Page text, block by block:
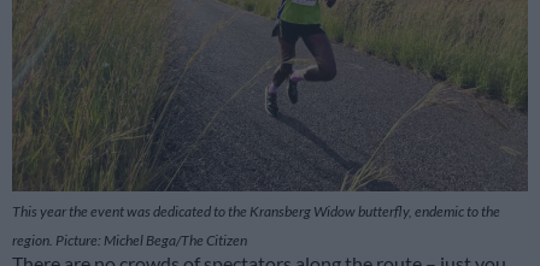
This year the event was dedicated to the Kransberg Widow butterfly, endemic to the
region. Picture: Michel Bega/The Citizen